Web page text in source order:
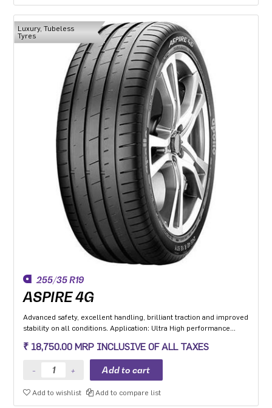
Luxury, Tubeless
Tyres
255/35 R19
ASPIRE 4G
Advanced safety, excellent handling, brilliant traction and improved
stability on all conditions. Application: Ultra High performance
₹ 18,750.00 MRP INCLUSIVE OF ALL TAXES
Add to wishlist Add to compare list